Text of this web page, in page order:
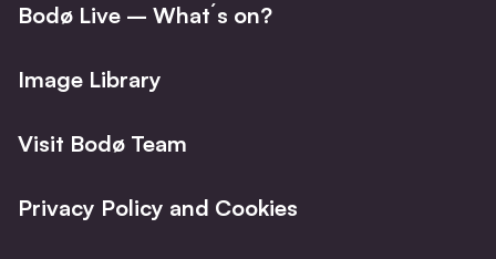
Bodø Live – What´s on?
Image Library
Visit Bodø Team
Privacy Policy and Cookies